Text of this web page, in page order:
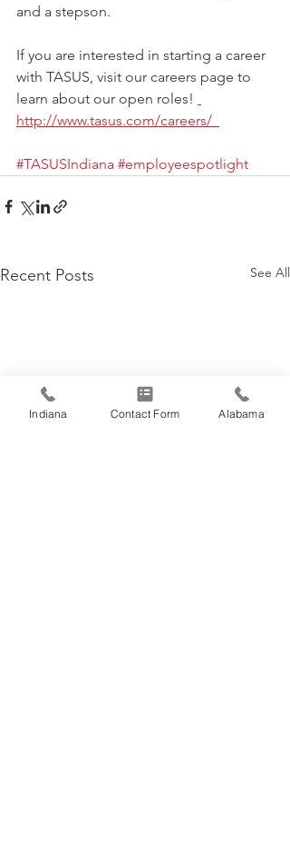
and a stepson.
If you are interested in starting a career
with TASUS, visit our careers page to
learn about our open roles!
http://www.tasus.com/careers/
#TASUSIndiana #employeespotlight
Recent Posts See All
Indiana Contact Form Alabama